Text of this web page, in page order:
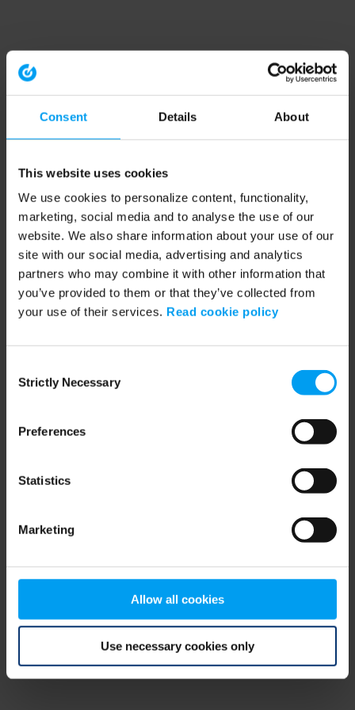
Consent Details About
This website uses cookies
We use cookies to personalize content, functionality,
marketing, social media and to analyse the use of our
website. We also share information about your use of our
site with our social media, advertising and analytics
partners who may combine it with other information that
you’ve provided to them or that they’ve collected from
your use of their services. Read cookie policy
Selection
Strictly Necessary
Preferences
Statistics
Marketing
Allow all cookies
Use necessary cookies only